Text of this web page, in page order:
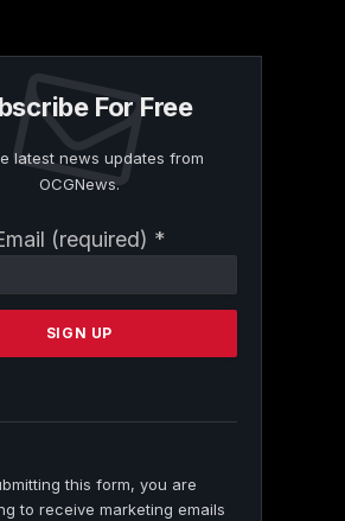
For Free
latest news updates from
OCGNews.
(required) *
this form, you are
to receive marketing emails